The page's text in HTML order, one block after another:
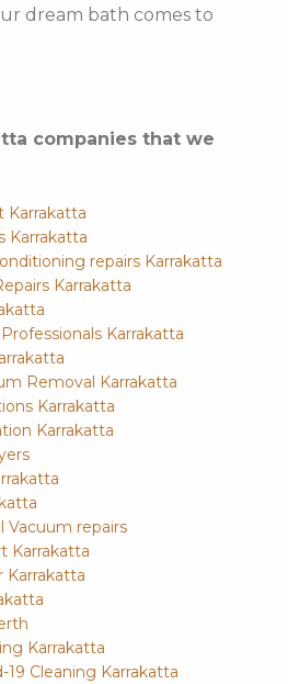
dream bath comes to
companies that we
Karrakatta
repairs Karrakatta
Karrakatta
Karrakatta
Removal Karrakatta
Karrakatta
Karrakatta
Vacuum repairs
Karrakatta
Karrakatta
Karrakatta
Cleaning Karrakatta